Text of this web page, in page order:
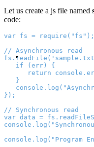
Let us create a js file named
code:
var fs = require("fs");
// Asynchronous read
   if (err) {
return
   }
});
// Synchronous read
var data =
console.log("Program